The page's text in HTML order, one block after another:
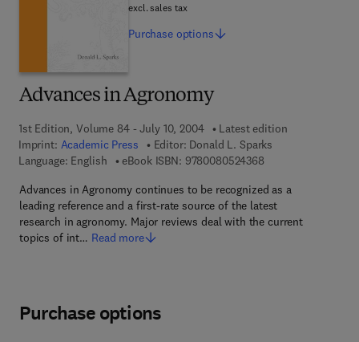
Advances in Agronomy
1st Edition, Volume 84 - July 10, 2004
Latest edition
Imprint: Academic Press Editor: Donald L. Sparks
Language: English
eBook ISBN: 97800805243689 7 8 - 0 - 0 8 - 0 5
Advances in Agronomy continues to be recognized as a
leading reference and a first-rate source of the latest
research in agronomy. Major reviews deal with the current
topics of int… Read more
excl. sales tax
Purchase options
Purchase options